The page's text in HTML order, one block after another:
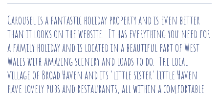
Carousel is a fantastic holiday property and is even better
than it looks on the website. It has everything you need for
a family holiday and is located in a beautiful part of West
Wales with amazing scenery and loads to do. The local
village of Broad Haven and its 'little sister' Little Haven
have lovely pubs and restaurants, all within a comfortable